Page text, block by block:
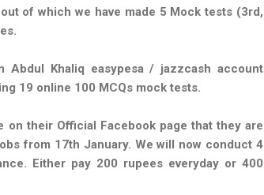
of which we have made 5 Mock tests (3rd,
Khaliq easypesa / jazzcash account
19 online 100 MCQs mock tests.
their Official Facebook page that they are
from 17th January. We will now conduct 4
Either pay 200 rupees everyday or 400